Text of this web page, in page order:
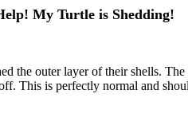
My Turtle is Shedding!
the outer layer of their shells.
This is perfectly normal and